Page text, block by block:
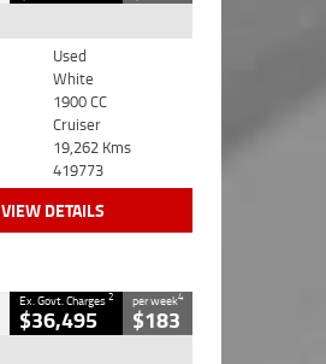
Used
White
1900 CC
Cruiser
19,262 Kms
419773
VIEW DETAILS
Ex. Govt. Charges2
$36,495
per week4
$183